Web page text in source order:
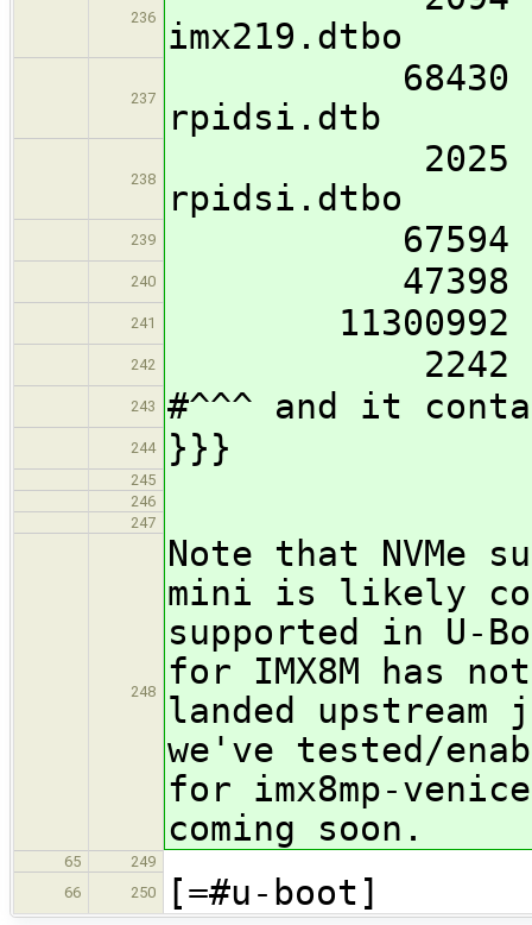
236
imx219.dtbo
237
68430
rpidsi.dtb
238
2025
rpidsi.dtbo
239 67594
240 47398
241 11300992
242 2242
243 #^^^ and it
244 }}}
245
246
247
248
Note that NVMe
mini is likely
supported in U-
for IMX8M has
landed upstream
we've tested/
for imx8mp-
coming soon.
65
249
66
250 [=#u-boot]